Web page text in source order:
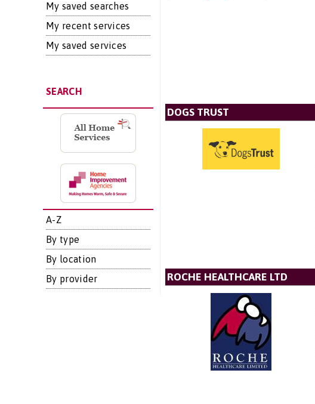
My saved searches
My recent services
My saved services
SEARCH
A-Z
By type
By location
By provider
DOGS TRUST
ROCHE HEALTHCARE LTD